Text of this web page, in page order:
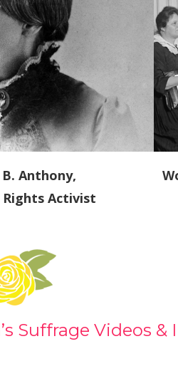
B. Anthony,
Rights Activist
Suffrage Videos &